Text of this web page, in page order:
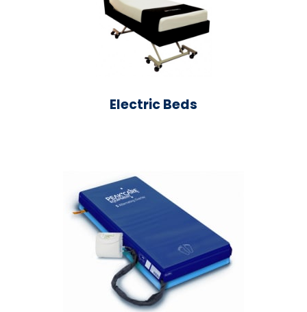
Electric Beds